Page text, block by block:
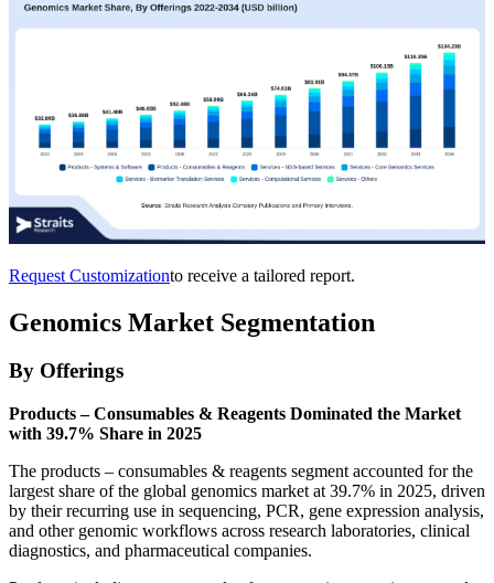
Request Customizationto receive a tailored report.
Genomics Market Segmentation
By Offerings
Products – Consumables & Reagents Dominated the Market
with 39.7% Share in 2025
The products – consumables & reagents segment accounted for the
largest share of the global genomics market at 39.7% in 2025, driven
by their recurring use in sequencing, PCR, gene expression analysis,
and other genomic workflows across research laboratories, clinical
diagnostics, and pharmaceutical companies.